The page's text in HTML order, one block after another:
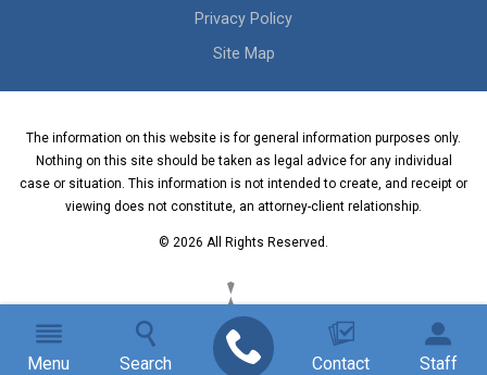
Menu Search Contact Staff
Privacy Policy
Site Map
The information on this website is for general information purposes only.
Nothing on this site should be taken as legal advice for any individual
case or situation. This information is not intended to create, and receipt or
viewing does not constitute, an attorney-client relationship.
© 2026 All Rights Reserved.